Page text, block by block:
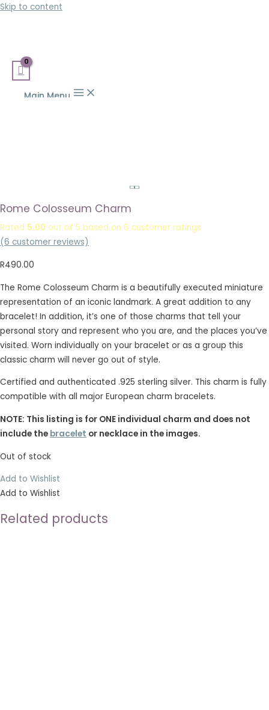
Skip to content
Main Menu
Rome Colosseum Charm
Rated 5.00 out of 5 based on 6 customer ratings
(6 customer reviews)
R490.00
The Rome Colosseum Charm is a beautifully executed miniature
representation of an iconic landmark. A great addition to any
bracelet! In addition, it’s one of those charms that tell your
personal story and represent who you are, and the places you’ve
visited. Worn individually on your bracelet or as a group this
classic charm will never go out of style.
Certified and authenticated .925 sterling silver. This charm is fully
compatible with all major European charm bracelets.
NOTE: This listing is for ONE individual charm and does not
include the bracelet or necklace in the images.
Out of stock
Add to Wishlist
Add to Wishlist
Related products